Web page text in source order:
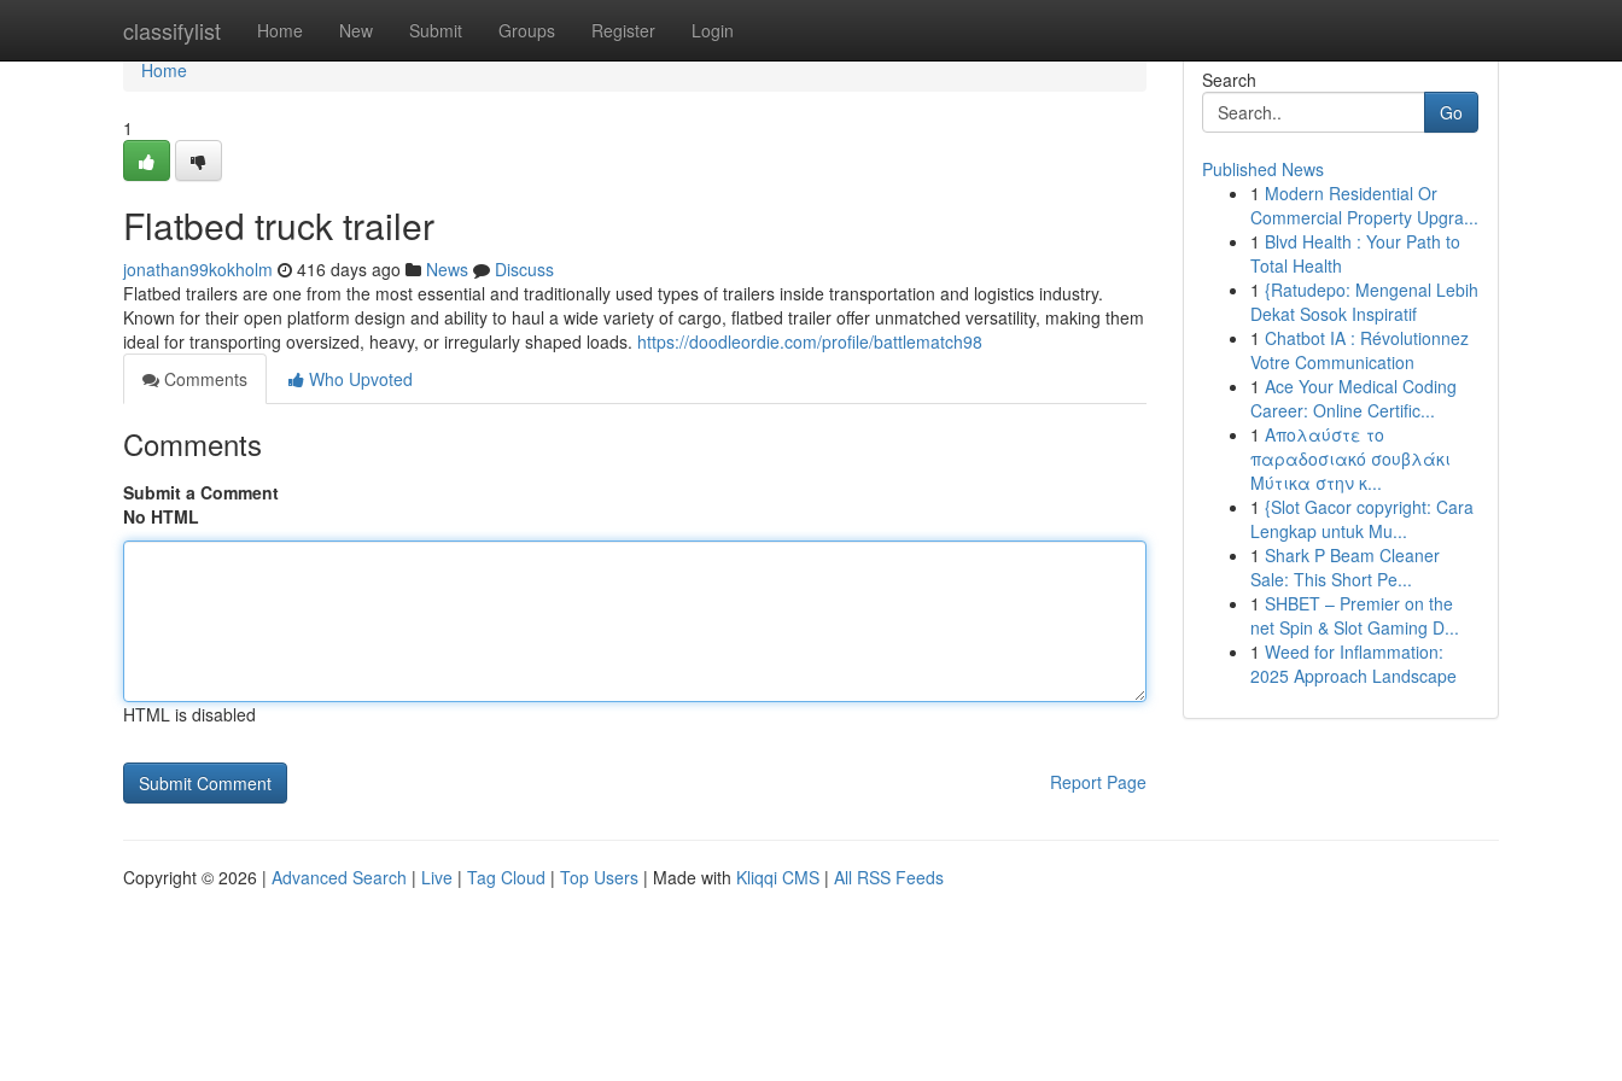
classifylist Home New Submit Groups Register Login
Home
Home
1
Flatbed truck trailer
jonathan99kokholm 416 days ago News
Discuss
Flatbed trailers are one from the most essential and traditionally used types of trailers inside transportation and logistics industry.
Known for their open platform design and ability to haul a wide variety of cargo, flatbed trailer offer unmatched versatility, making them
ideal for transporting oversized, heavy, or irregularly shaped loads. https://doodleordie.com/profile/battlematch98
Comments
Who Upvoted
Comments
Submit a Comment
No HTML
HTML is disabled
Report Page
Search
Go
Published News
1 Modern Residential Or
Commercial Property Upgra...
1 Blvd Health : Your Path to
Total Health
1 {Ratudepo: Mengenal Lebih
Dekat Sosok Inspiratif
1 Chatbot IA : Révolutionnez
Votre Communication
1 Ace Your Medical Coding
Career: Online Certific...
1 Απολαύστε το
παραδοσιακό σουβλάκι
Μύτικα στην κ...
1 {Slot Gacor copyright: Cara
Lengkap untuk Mu...
1 Shark P Beam Cleaner
Sale: This Short Pe...
1 SHBET – Premier on the
net Spin & Slot Gaming D...
1 Weed for Inflammation:
2025 Approach Landscape
Copyright © 2026 | Advanced Search | Live | Tag Cloud | Top Users | Made with Kliqqi CMS | All RSS Feeds